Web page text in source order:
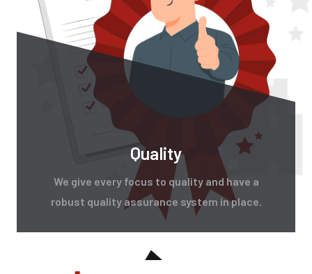
Quality
We give every focus to quality and have a
robust quality assurance system in place.